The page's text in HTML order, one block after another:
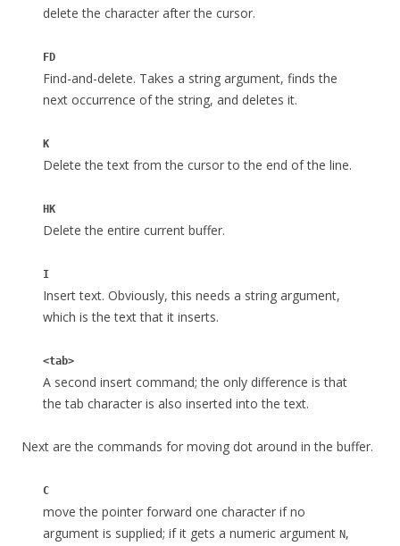
delete the character after the cursor.
FD
Find-and-delete. Takes a string argument, finds the
next occurrence of the string, and deletes it.
K
Delete the text from the cursor to the end of the line.
HK
Delete the entire current buffer.
I
Insert text. Obviously, this needs a string argument,
which is the text that it inserts.
<tab>
A second insert command; the only difference is that
the tab character is also inserted into the text.
Next are the commands for moving dot around in the buffer.
C
move the pointer forward one character if no
argument is supplied; if it gets a numeric argument N,